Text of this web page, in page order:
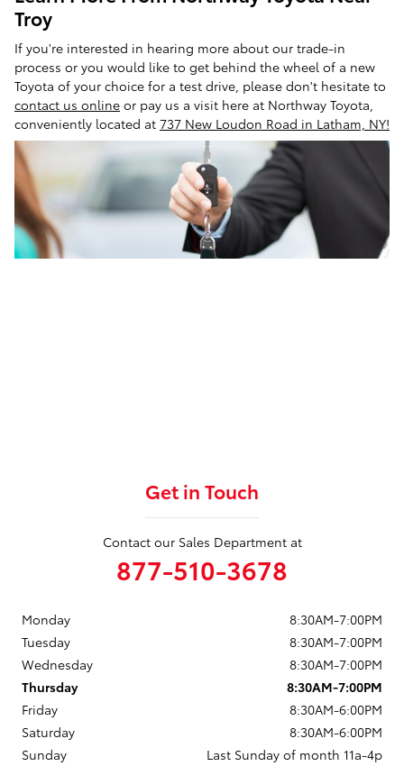
Troy
If you're interested in hearing more about our trade-in
process or you would like to get behind the wheel of a new
Toyota of your choice for a test drive, please don't hesitate to
contact us online or pay us a visit here at Northway Toyota,
conveniently located at 737 New Loudon Road in Latham, NY!
Get in Touch
Contact our Sales Department at
877-510-3678
Monday
8:30AM-7:00PM
Tuesday
8:30AM-7:00PM
Wednesday
8:30AM-7:00PM
Thursday
8:30AM-7:00PM
Friday
8:30AM-6:00PM
Saturday
8:30AM-6:00PM
Sunday
Last Sunday of month 11a-4p